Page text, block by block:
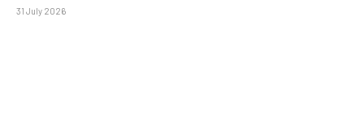
31 July 2026